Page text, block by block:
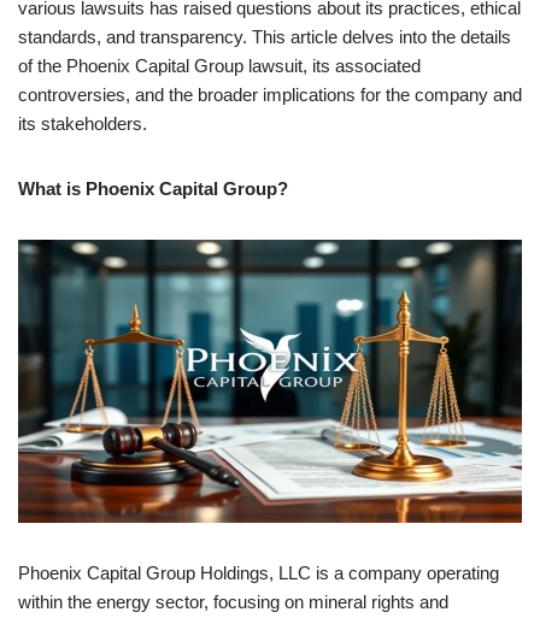
various lawsuits has raised questions about its practices, ethical
standards, and transparency. This article delves into the details
of the Phoenix Capital Group lawsuit, its associated
controversies, and the broader implications for the company and
its stakeholders.
What is Phoenix Capital Group?
Phoenix Capital Group Holdings, LLC is a company operating
within the energy sector, focusing on mineral rights and